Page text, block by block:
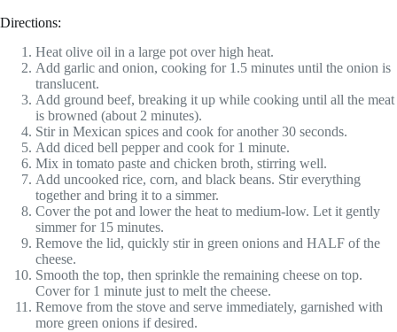
Directions:
Heat olive oil in a large pot over high heat.
Add garlic and onion, cooking for 1.5 minutes until the onion is
translucent.
Add ground beef, breaking it up while cooking until all the meat
is browned (about 2 minutes).
Stir in Mexican spices and cook for another 30 seconds.
Add diced bell pepper and cook for 1 minute.
Mix in tomato paste and chicken broth, stirring well.
Add uncooked rice, corn, and black beans. Stir everything
together and bring it to a simmer.
Cover the pot and lower the heat to medium-low. Let it gently
simmer for 15 minutes.
Remove the lid, quickly stir in green onions and HALF of the
cheese.
Smooth the top, then sprinkle the remaining cheese on top.
Cover for 1 minute just to melt the cheese.
Remove from the stove and serve immediately, garnished with
more green onions if desired.